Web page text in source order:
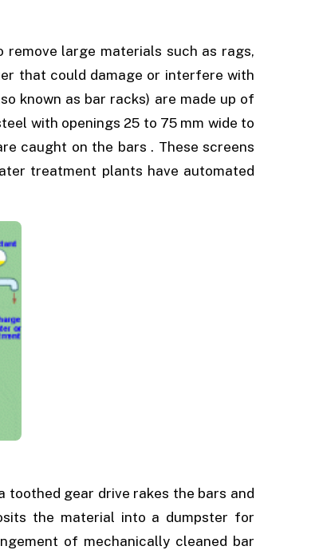
large materials such as rags,
that could damage or interfere with
known as bar racks) are made up of
with openings 25 to 75 mm wide to
caught on the bars . These screens
treatment plants have automated
toothed gear drive rakes the bars and
the material into a dumpster for
of mechanically cleaned bar